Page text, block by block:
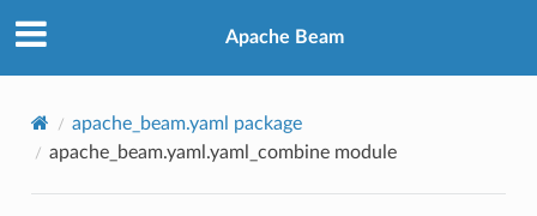
Apache Beam
apache_beam.yaml package
apache_beam.yaml.yaml_combine module